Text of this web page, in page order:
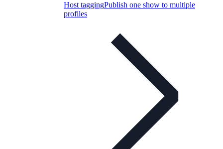
Host taggingPublish one show to multiple
profiles